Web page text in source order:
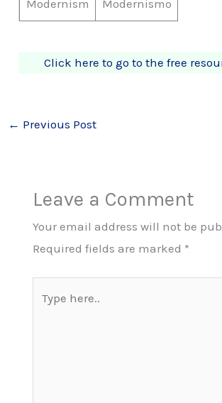
Modernism Modernismo
Click here to go to the free
← Previous Post
Leave a Comment
Your email address will not be
Required fields are marked *
here..